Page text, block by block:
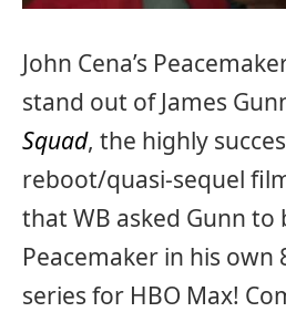
John Cena’s
stand out of James
Squad, the highly
reboot/quasi-sequel
that WB asked Gunn
Peacemaker in his own
series for HBO Max!